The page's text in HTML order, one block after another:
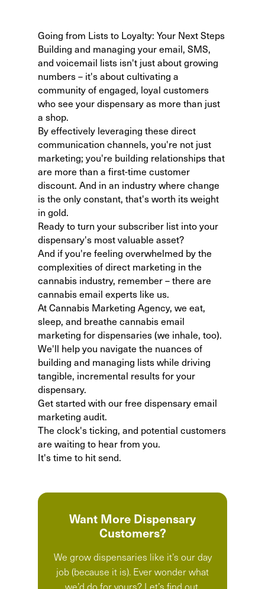
Going from Lists to Loyalty: Your Next Steps
Building and managing your email, SMS,
and voicemail lists isn't just about growing
numbers – it's about cultivating a
community of engaged, loyal customers
who see your dispensary as more than just
a shop.
By effectively leveraging these direct
communication channels, you're not just
marketing; you're building relationships that
are more than a first-time customer
discount. And in an industry where change
is the only constant, that's worth its weight
in gold.
Ready to turn your subscriber list into your
dispensary's most valuable asset?
And if you're feeling overwhelmed by the
complexities of direct marketing in the
cannabis industry, remember – there are
cannabis email experts like us.
At Cannabis Marketing Agency, we eat,
sleep, and breathe cannabis email
marketing for dispensaries(we inhale, too).
We'll help you navigate the nuances of
building and managing lists while driving
tangible, incremental results for your
dispensary.
Get started with ourfree dispensary email
marketing audit.
The clock's ticking, and potential customers
are waiting to hear from you.
It's time to hit send.
Want More Dispensary
Customers?
We grow dispensaries like it’s our day
job (because it is). Ever wonder what
we’d do for yours? Let’s find out.